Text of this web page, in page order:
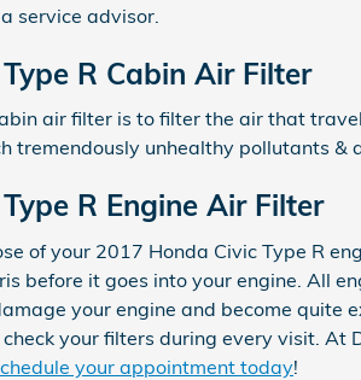
service advisor.
R Cabin Air Filter
air filter is to filter the air that
tremendously unhealthy pollutants &
R Engine Air Filter
of your 2017 Honda Civic Type R
before it goes into your engine. All
your engine and become quite
your filters during every visit.
your appointment today!